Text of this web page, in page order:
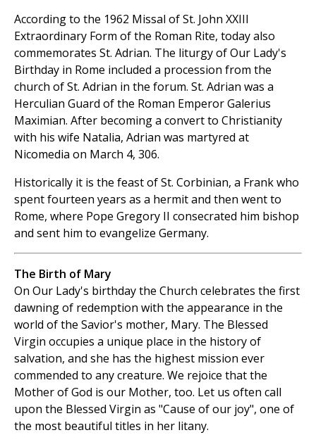
According to the 1962 Missal of St. John XXIII
Extraordinary Form of the Roman Rite, today also
commemorates St. Adrian. The liturgy of Our Lady's
Birthday in Rome included a procession from the
church of St. Adrian in the forum. St. Adrian was a
Herculian Guard of the Roman Emperor Galerius
Maximian. After becoming a convert to Christianity
with his wife Natalia, Adrian was martyred at
Nicomedia on March 4, 306.
Historically it is the feast of St. Corbinian, a Frank who
spent fourteen years as a hermit and then went to
Rome, where Pope Gregory II consecrated him bishop
and sent him to evangelize Germany.
The Birth of Mary
On Our Lady's birthday the Church celebrates the first
dawning of redemption with the appearance in the
world of the Savior's mother, Mary. The Blessed
Virgin occupies a unique place in the history of
salvation, and she has the highest mission ever
commended to any creature. We rejoice that the
Mother of God is our Mother, too. Let us often call
upon the Blessed Virgin as "Cause of our joy", one of
the most beautiful titles in her litany.